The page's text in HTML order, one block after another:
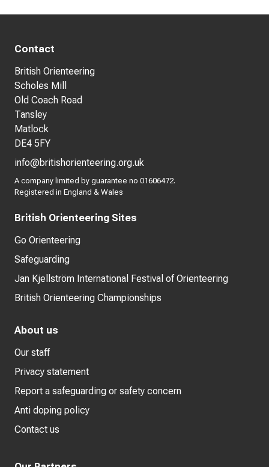
Contact
British Orienteering
Scholes Mill
Old Coach Road
Tansley
Matlock
DE4 5FY
info@britishorienteering.org.uk
A company limited by guarantee no 01606472.
Registered in England & Wales
British Orienteering Sites
Go Orienteering
Safeguarding
Jan Kjellström International Festival of Orienteering
British Orienteering Championships
About us
Our staff
Privacy statement
Report a safeguarding or safety concern
Anti doping policy
Contact us